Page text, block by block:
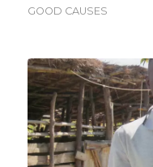
GOOD CAUSES